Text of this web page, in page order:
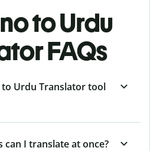
to Urdu
FAQs
to Urdu Translator tool
can I translate at once?